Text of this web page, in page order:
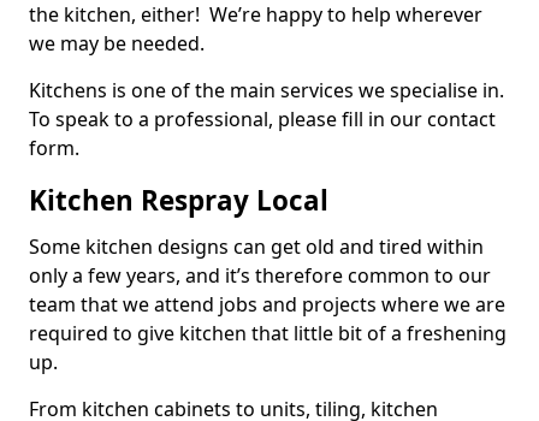
the kitchen, either! We’re happy to help wherever
we may be needed.
Kitchens is one of the main services we specialise in.
To speak to a professional, please fill in our contact
form.
Kitchen Respray Local
Some kitchen designs can get old and tired within
only a few years, and it’s therefore common to our
team that we attend jobs and projects where we are
required to give kitchen that little bit of a freshening
up.
From kitchen cabinets to units, tiling, kitchen